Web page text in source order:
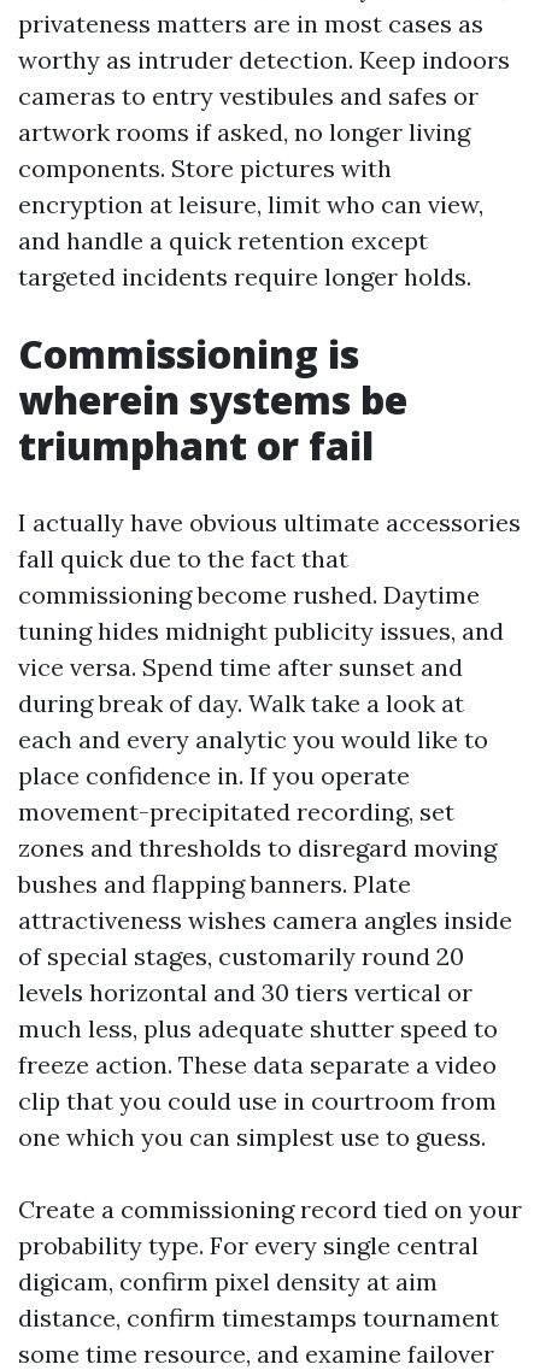
privateness matters are in most cases as
worthy as intruder detection. Keep indoors
cameras to entry vestibules and safes or
artwork rooms if asked, no longer living
components. Store pictures with
encryption at leisure, limit who can view,
and handle a quick retention except
targeted incidents require longer holds.
Commissioning is
wherein systems be
triumphant or fail
I actually have obvious ultimate accessories
fall quick due to the fact that
commissioning become rushed. Daytime
tuning hides midnight publicity issues, and
vice versa. Spend time after sunset and
during break of day. Walk take a look at
each and every analytic you would like to
place confidence in. If you operate
movement-precipitated recording, set
zones and thresholds to disregard moving
bushes and flapping banners. Plate
attractiveness wishes camera angles inside
of special stages, customarily round 20
levels horizontal and 30 tiers vertical or
much less, plus adequate shutter speed to
freeze action. These data separate a video
clip that you could use in courtroom from
one which you can simplest use to guess.
Create a commissioning record tied on your
probability type. For every single central
digicam, confirm pixel density at aim
distance, confirm timestamps tournament
some time resource, and examine failover